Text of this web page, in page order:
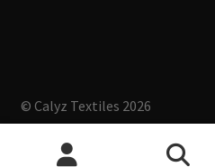
© Calyz Textiles 2026
Built with Storefront &